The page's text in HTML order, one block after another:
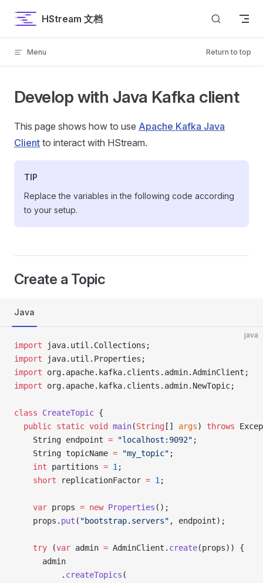
Skip to contentHStream 文档
Menu Return to top
Develop with Java Kafka client
This page shows how to use Apache Kafka Java
Client to interact with HStream.
TIP
Replace the variables in the following code according
to your setup.
Create a Topic
Java
java
import java.util.Collections;
import java.util.Properties;
import org.apache.kafka.clients.admin.AdminClient;
import org.apache.kafka.clients.admin.NewTopic;
class CreateTopic {
  public
static void main(String [] args) throws
    String endpoint
= "localhost:9092" ;
    String topicName
= "my_topic" ;
    int
partitions = 1 ;
    short
replicationFactor = 1 ;
    var
props = new Properties ();
    props.
put ( "bootstrap.servers" , endpoint);
    try
(var admin = AdminClient. create(props)) {
      admin
          .
createTopics (